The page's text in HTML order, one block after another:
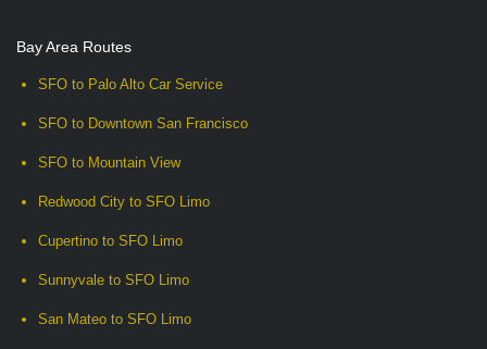
Bay Area Routes
SFO to Palo Alto Car Service
SFO to Downtown San Francisco
SFO to Mountain View
Redwood City to SFO Limo
Cupertino to SFO Limo
Sunnyvale to SFO Limo
San Mateo to SFO Limo